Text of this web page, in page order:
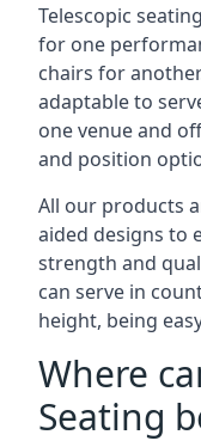
Telescopic
for one
chairs for
adaptable to
one venue and
and position
All our products
aided designs to
strength and
can serve in
height, being
Where
Seating